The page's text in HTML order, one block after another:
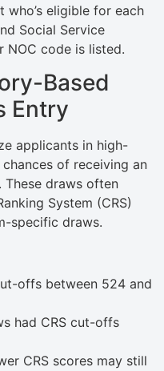
who’s eligible for each
Social Service
NOC code is listed.
Based
Entry
applicants in high-
of receiving an
These draws often
System (CRS)
specific draws.
offs between 524 and
had CRS cut-offs
CRS scores may still